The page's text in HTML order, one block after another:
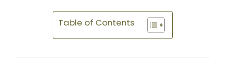
Table of Contents